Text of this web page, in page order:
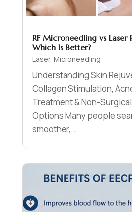
RF Microneedling vs Laser
Which Is Better?
Laser, Microneedling
Understanding Skin
Collagen Stimulation,
Treatment & Non-
Options Many people
smoother,...